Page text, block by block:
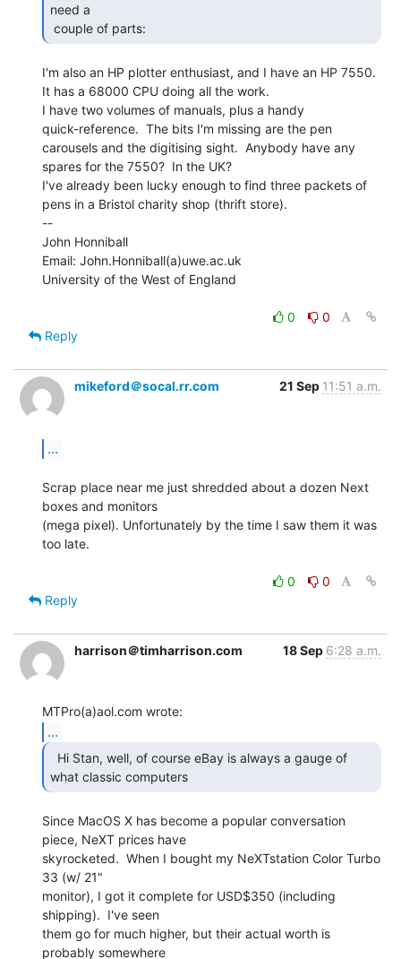
need a
couple of parts:
I'm also an HP plotter enthusiast, and I have an HP 7550.
It has a 68000 CPU doing all the work.
I have two volumes of manuals, plus a handy
quick-reference.  The bits I'm missing are the pen
carousels and the digitising sight.  Anybody have any
spares for the 7550?  In the UK?
I've already been lucky enough to find three packets of
pens in a Bristol charity shop (thrift store).
--
John Honniball
Email: John.Honniball(a)uwe.ac.uk
University of the West of England
0
0
Reply
mikeford＠socal.rr.com 21 Sep 11:51 a.m.
...
Scrap place near me just shredded about a dozen Next
boxes and monitors
(mega pixel). Unfortunately by the time I saw them it was
too late.
0
0
Reply
harrison＠timharrison.com 18 Sep 6:28 a.m.
...
what classic computers
Since MacOS X has become a popular conversation
piece, NeXT prices have
skyrocketed.  When I bought my NeXTstation Color Turbo
33 (w/ 21"
monitor), I got it complete for USD$350 (including
shipping).  I've seen
them go for much higher, but their actual worth is
probably somewhere